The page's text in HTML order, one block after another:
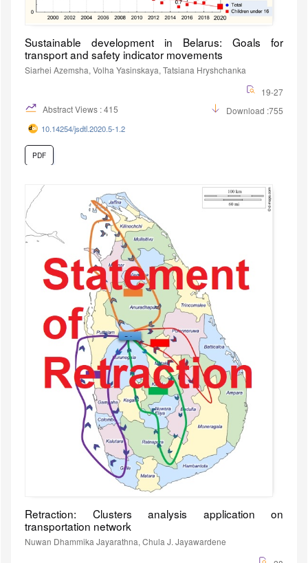
Sustainable development in Belarus: Goals for
transport and safety indicator movements
Siarhei Azemsha, Volha Yasinskaya, Tatsiana Hryshchanka
19-27
Abstract Views : 415
Download :755
10.14254/jsdtl.2020.5-1.2
PDF
Retraction: Clusters analysis application on
transportation network
Nuwan Dhammika Jayarathna, Chula J. Jayawardene